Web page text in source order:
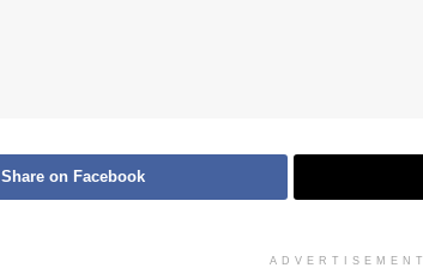
Share on Facebook
ADVERTISEMENT